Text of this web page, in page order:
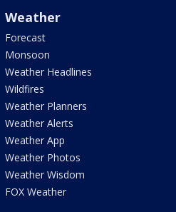
Weather
Forecast
Monsoon
Weather Headlines
Wildfires
Weather Planners
Weather Alerts
Weather App
Weather Photos
Weather Wisdom
FOX Weather